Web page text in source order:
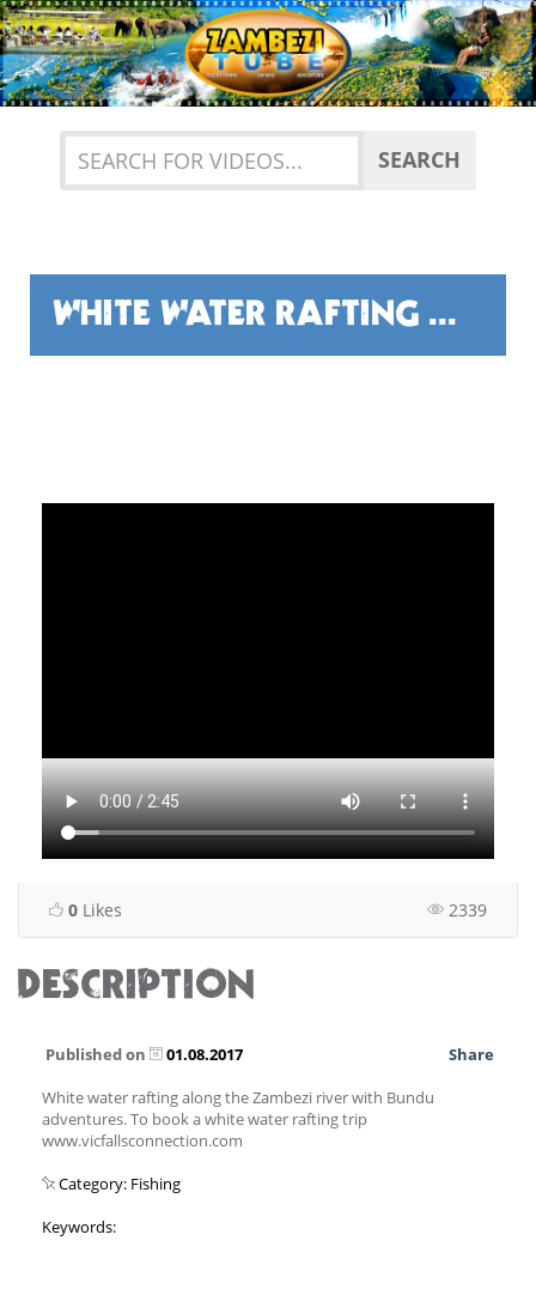
Previous
SEARCH
WHITE WATER RAFTING WITH BUNDU ADVENTURES
0 Likes 2339
DESCRIPTION
Published on 01.08.2017
Share
White water rafting along the Zambezi river with Bundu
adventures. To book a white water rafting trip
www.vicfallsconnection.com
Category: Fishing
Keywords: